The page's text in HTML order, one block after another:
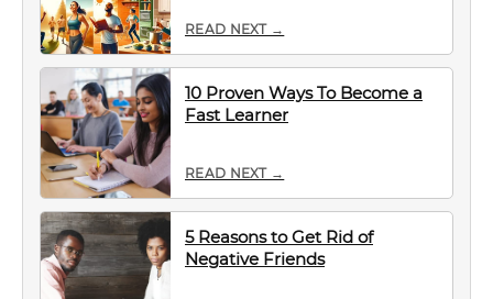
READ NEXT →
10 Proven Ways To Become a
Fast Learner
READ NEXT →
5 Reasons to Get Rid of
Negative Friends